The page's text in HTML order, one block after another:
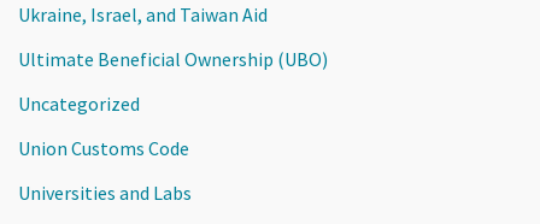
Ukraine, Israel, and Taiwan Aid
Ultimate Beneficial Ownership (UBO)
Uncategorized
Union Customs Code
Universities and Labs